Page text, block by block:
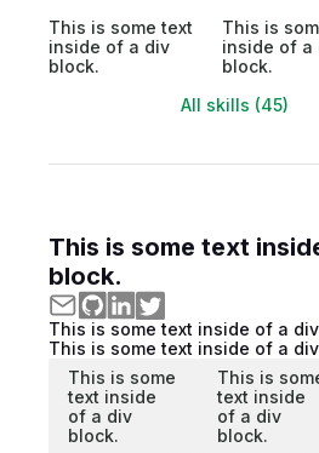
This is some text
inside of a div
block.
This is
inside of a
block.
All skills (45)
This is some text
block.
This is some text inside of a
This is some text inside of a
This is some
text inside
of a div
block.
This is
text inside
of a div
block.